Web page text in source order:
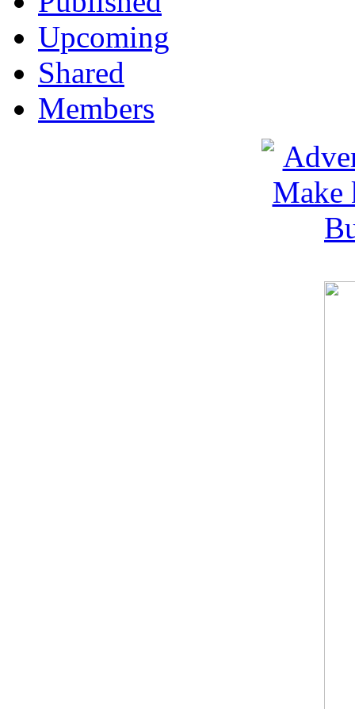
Upcoming
Shared
Members